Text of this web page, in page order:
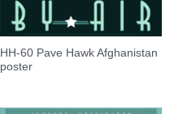
HH-60 Pave Hawk Afghanistan
poster